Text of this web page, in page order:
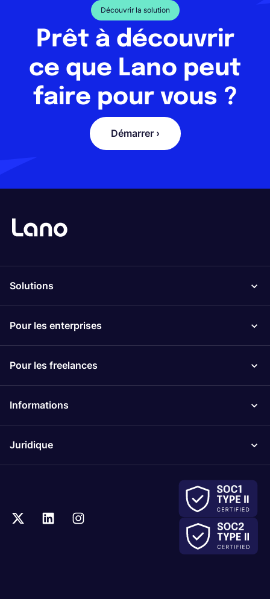
Découvrir la solution
Prêt à découvrir
ce que Lano peut
faire pour vous ?
Démarrer ›
Solutions
Pour les enterprises
Pour les freelances
Informations
Juridique